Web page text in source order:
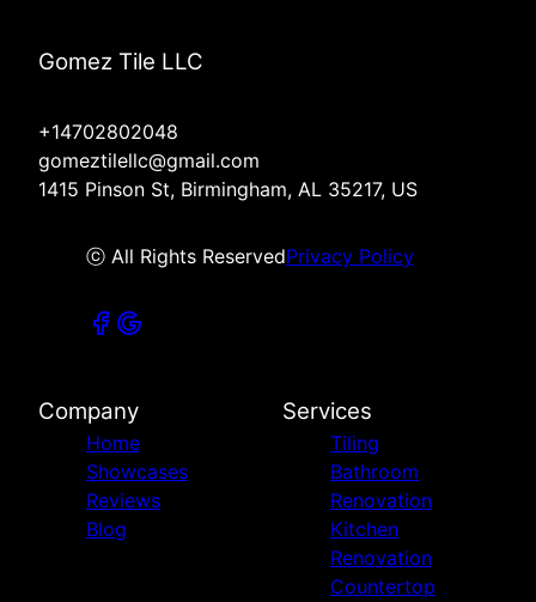
Gomez Tile LLC
+14702802048
gomeztilellc@gmail.com
1415 Pinson St, Birmingham, AL 35217, US
ⓒ All Rights ReservedPrivacy Policy
Company
Home
Showcases
Reviews
Blog
Services
Tiling
Bathroom
Renovation
Kitchen
Renovation
Countertop